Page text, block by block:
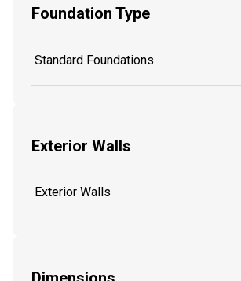
Foundation Type
Standard Foundations
Exterior Walls
Exterior Walls